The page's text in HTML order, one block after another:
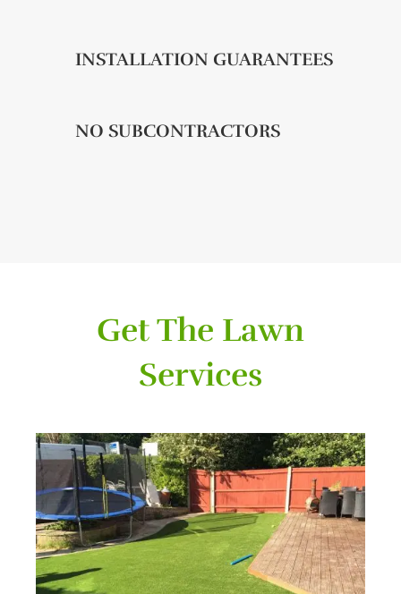
INSTALLATION GUARANTEES
NO SUBCONTRACTORS
Get The Lawn
Services